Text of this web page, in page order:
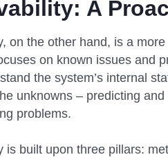
A
on the other hand, is a
on known issues and
the system’s internal
unknowns – predicting
problems.
is built upon three pillars: